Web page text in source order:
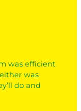
was efficient
was
do and